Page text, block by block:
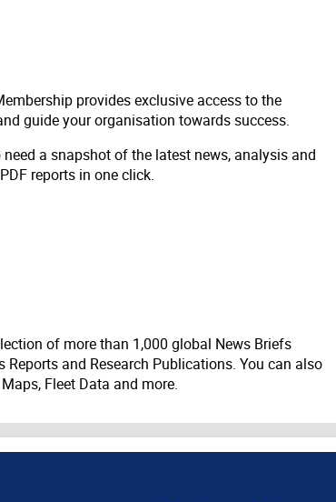
provides exclusive access to the
guide your organisation towards success.
a snapshot of the latest news, analysis and
reports in one click.
of more than 1,000 global News Briefs
Reports and Research Publications. You can also
Fleet Data and more.